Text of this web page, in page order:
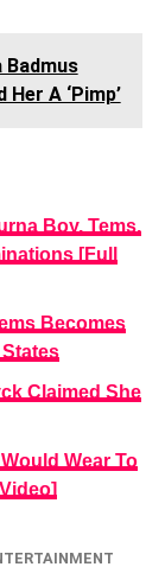
Badmus
A ‘Pimp’
Boy, Tems,
[Full
Becomes
Claimed She
Wear To